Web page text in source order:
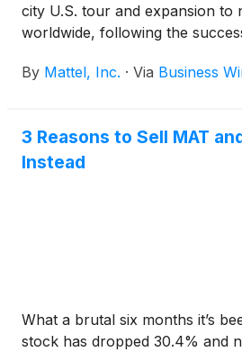
city U.S. tour and expansion to
worldwide, following the
experience to even more
more than five decades, UNO
alongside its fans, creating new
By Mattel, Inc. · Via Business
3 Reasons to Sell MAT
Instead
What a brutal six months it’s
stock has dropped 30.4% and